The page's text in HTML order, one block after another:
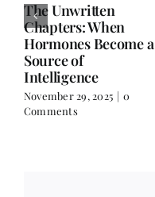
The Unwritten
Chapters: When
Hormones Become a
Source of
Intelligence
November 29, 2025 | 0
Comments